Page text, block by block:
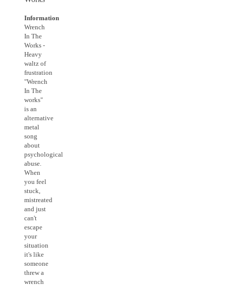
Information
Wrench
In The
Works -
Heavy
waltz of
frustration
"Wrench
In The
works"
is an
alternative
metal
song
about
psychological
abuse.
When
you feel
stuck,
mistreated
and just
can't
escape
your
situation
it's like
someone
threw a
wrench